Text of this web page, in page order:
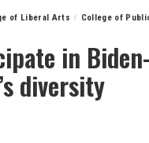
of Liberal Arts College of
in
diversity